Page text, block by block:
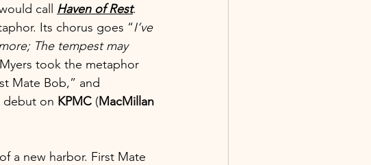
call Haven of Rest.
Its chorus goes “I’ve
The tempest may
Myers took the metaphor
Mate Bob,” and
on KPMC (MacMillan
a new harbor. First Mate